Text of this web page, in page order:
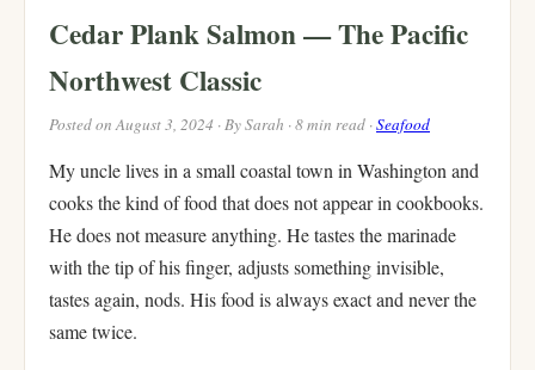
Cedar Plank Salmon — The Pacific
Northwest Classic
Posted on August 3, 2024 · By Sarah · 8 min read ·Seafood
My uncle lives in a small coastal town in Washington and
cooks the kind of food that does not appear in cookbooks.
He does not measure anything. He tastes the marinade
with the tip of his finger, adjusts something invisible,
tastes again, nods. His food is always exact and never the
same twice.